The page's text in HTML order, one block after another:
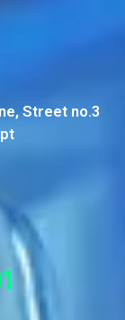
Street no.3